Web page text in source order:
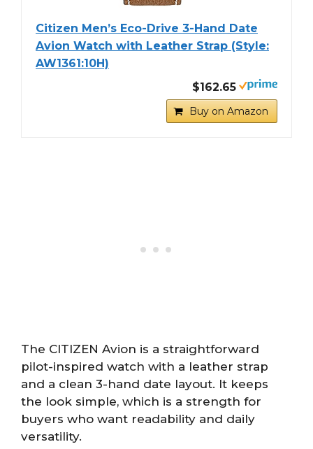
Citizen Men’s Eco-Drive 3-Hand Date
Avion Watch with Leather Strap (Style:
AW1361:10H)
$162.65
Buy on Amazon
The CITIZEN Avion is a straightforward
pilot-inspired watch with a leather strap
and a clean 3-hand date layout. It keeps
the look simple, which is a strength for
buyers who want readability and daily
versatility.